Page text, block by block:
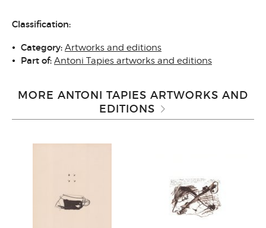
Classification:
Category: Artworks and editions
Part of: Antoni Tapies artworks and editions
MORE ANTONI TAPIES ARTWORKS AND
EDITIONS